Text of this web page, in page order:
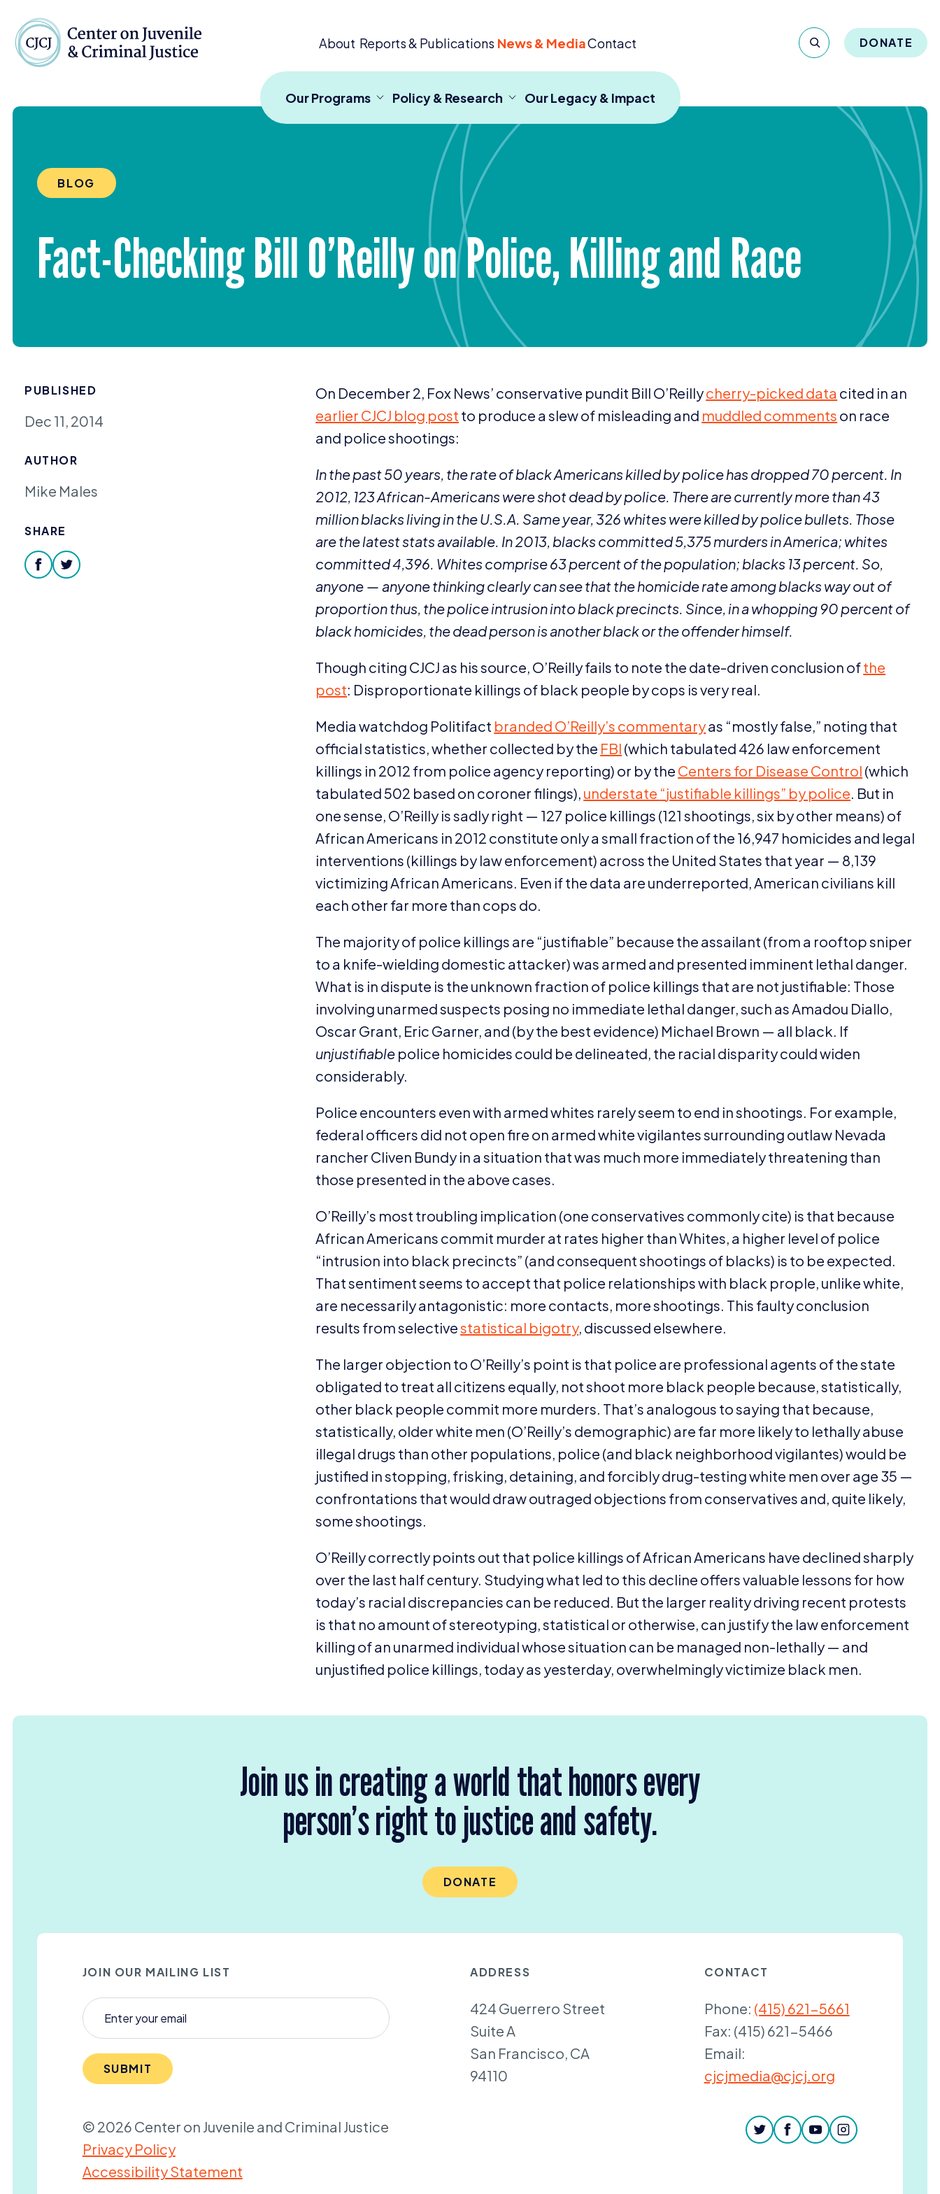
About Reports & Publications News & MediaContact DONATE
Our Programs Policy & Research Our Legacy & Impact
BLOG
Fact-Checking Bill O’Reilly on Police, Killing and Race
PUBLISHED
Dec 11, 2014
AUTHOR
Mike Males
SHARE
facebook
twitter
On December 2, Fox News’ conservative pundit Bill O’Reillycherry-picked data cited in an
earlier CJCJ blog post to produce a slew of misleading and muddled comments on race
and police shootings:
In the past50 years, the rate of black Americans killed by police has dropped70 percent. In
2012, 123African-Americans were shot dead by police. There are currently more than43
million blacks living in the U.S.A. Same year,326 whites were killed by police bullets. Those
are the latest stats available. In 2013, blacks committed5,375murders in America; whites
committed4,396. Whites comprise63percent of the population; blacks 13percent. So,
anyone — anyone thinking clearly can see that the homicide rate among blacks way out of
proportion thus, the police intrusion into black precincts. Since, in a whopping90 percent of
black homicides, the dead person is another black or the offender himself.
Though citing CJCJ as his source, O’Reilly fails to note the date-driven conclusion ofthe
post: Disproportionate killings of black people by cops is very real.
Media watchdog Politifact branded O’Reilly’s commentaryas “mostly false,” noting that
official statistics, whether collected by the FBI (which tabulated 426 law enforcement
killings in 2012 from police agency reporting) or by the Centers for Disease Control (which
tabulated502 based on coroner filings), understate “justifiable killings” by police. But in
one sense, O’Reilly is sadly right — 127 police killings (121 shootings, six by other means) of
African Americans in 2012 constitute only a small fraction of the 16,947 homicides and legal
interventions (killings by law enforcement) across the United States that year — 8,139
victimizing African Americans. Even if the data are underreported, American civilians kill
each other far more than cops do.
The majority of police killings are “justifiable” because the assailant (from a rooftop sniper
to a knife-wielding domestic attacker) was armed and presented imminent lethal danger.
What is in dispute is the unknown fraction of police killings that are not justifiable: Those
involving unarmed suspects posing no immediate lethal danger, such as Amadou Diallo,
Oscar Grant, Eric Garner, and (by the best evidence) Michael Brown — all black. If
unjustifiable police homicides could be delineated, the racial disparity could widen
considerably.
Police encounters even with armed whites rarely seem to end in shootings. For example,
federal officers did not open fire on armed white vigilantes surrounding outlaw Nevada
rancher Cliven Bundy in a situation that was much more immediately threatening than
those presented in the above cases.
O’Reilly’s most troubling implication (one conservatives commonly cite) is that because
African Americans commit murder at rates higher than Whites, a higher level of police
“intrusion into black precincts” (and consequent shootings of blacks) is to be expected.
That sentiment seems to accept that police relationships with black prople, unlike white,
are necessarily antagonistic: more contacts, more shootings. This faulty conclusion
results from selectivestatistical bigotry, discussed elsewhere.
The larger objection to O’Reilly’s point is that police are professional agents of the state
obligated to treat all citizens equally, not shoot more black people because, statistically,
other black people commit more murders. That’s analogous to saying that because,
statistically, older white men (O’Reilly’s demographic) are far more likely to lethally abuse
illegal drugs than other populations, police (and black neighborhood vigilantes) would be
justified in stopping, frisking, detaining, and forcibly drug-testing white men over age 35 —
confrontations that would draw outraged objections from conservatives and, quite likely,
some shootings.
O’Reilly correctly points out that police killings of African Americans have declined sharply
over the last half century. Studying what led to this decline offers valuable lessons for how
today’s racial discrepancies can be reduced. But the larger reality driving recent protests
is that no amount of stereotyping, statistical or otherwise, can justify the law enforcement
killing of an unarmed individual whose situation can be managed non-lethally — and
unjustified police killings, today as yesterday, overwhelmingly victimize black men.
Join us in creating a world that honors every
person’s right to justice and safety.
DONATE
JOIN OUR MAILING LIST
SUBMIT
ADDRESS
424 Guerrero Street
Suite A
San Francisco, CA
94110
CONTACT
Phone: (415) 621-5661
Fax: (415) 621-5466
Email:
cjcjmedia@cjcj.org
© 2026 Center on Juvenile and Criminal Justice
Privacy Policy
Accessibility Statement
twitterfacebook
youtubeinstagram